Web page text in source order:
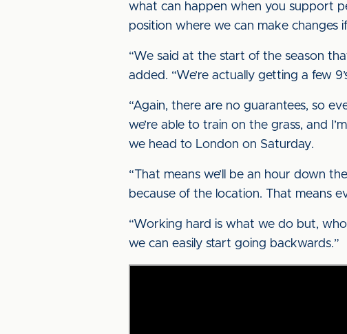
what can happen when you support
position where we can make changes
“We said at the start of the season
added. “We’re actually getting a few
“Again, there are no guarantees, so
we’re able to train on the grass, and
we head to London on Saturday.
“That means we’ll be an hour down
because of the location. That means
“Working hard is what we do but,
we can easily start going backwards.”